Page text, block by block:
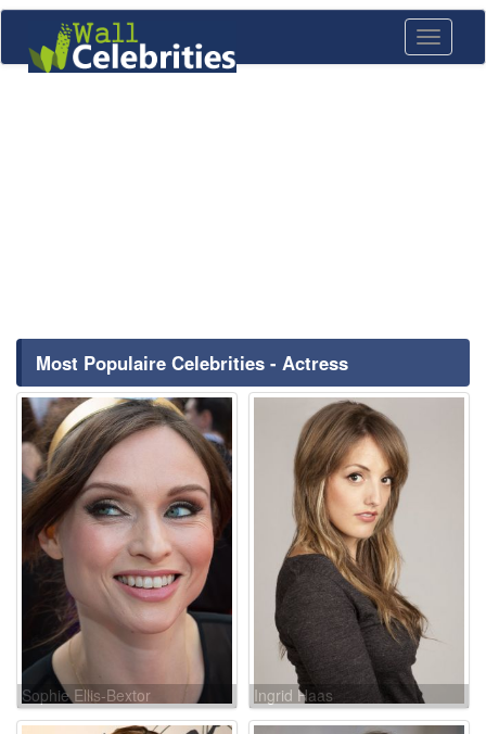
Toggle
Most Populaire Celebrities - Actress
Sophie Ellis-Bextor Ingrid Haas